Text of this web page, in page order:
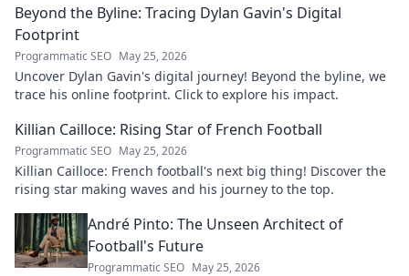
Beyond the Byline: Tracing Dylan Gavin's Digital
Footprint
Programmatic SEO May 25, 2026
Uncover Dylan Gavin's digital journey! Beyond the byline, we
trace his online footprint. Click to explore his impact.
Killian Cailloce: Rising Star of French Football
Programmatic SEO May 25, 2026
Killian Cailloce: French football's next big thing! Discover the
rising star making waves and his journey to the top.
André Pinto: The Unseen Architect of
Football's Future
Programmatic SEO May 25, 2026